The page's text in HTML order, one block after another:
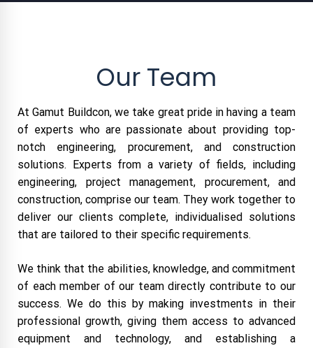
Our Team
At Gamut Buildcon, we take great pride in having a team
of experts who are passionate about providing top-
notch engineering, procurement, and construction
solutions. Experts from a variety of fields, including
engineering, project management, procurement, and
construction, comprise our team. They work together to
deliver our clients complete, individualised solutions
that are tailored to their specific requirements.
We think that the abilities, knowledge, and commitment
of each member of our team directly contribute to our
success. We do this by making investments in their
professional growth, giving them access to advanced
equipment and technology, and establishing a